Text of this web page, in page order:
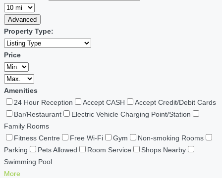
Advanced
Property Type:
Price
Amenities
24 Hour Reception
Accept CASH
Accept Credit/Debit Cards
Bar/Restaurant
Electric Vehicle Charging Point/Station
Family Rooms
Fitness Centre
Free Wi-Fi Gym
Non-smoking Rooms
Parking
Pets Allowed Room Service
Shops Nearby
Swimming Pool
More